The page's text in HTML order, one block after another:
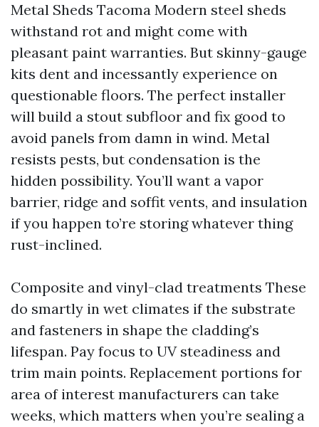
Metal Sheds Tacoma Modern steel sheds
withstand rot and might come with
pleasant paint warranties. But skinny-gauge
kits dent and incessantly experience on
questionable floors. The perfect installer
will build a stout subfloor and fix good to
avoid panels from damn in wind. Metal
resists pests, but condensation is the
hidden possibility. You’ll want a vapor
barrier, ridge and soffit vents, and insulation
if you happen to’re storing whatever thing
rust-inclined.
Composite and vinyl-clad treatments These
do smartly in wet climates if the substrate
and fasteners in shape the cladding’s
lifespan. Pay focus to UV steadiness and
trim main points. Replacement portions for
area of interest manufacturers can take
weeks, which matters when you’re sealing a